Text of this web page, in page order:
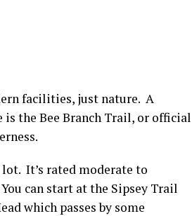
facilities, just nature. A
the Bee Branch Trail, or official
It’s rated moderate to
can start at the Sipsey Trail
which passes by some